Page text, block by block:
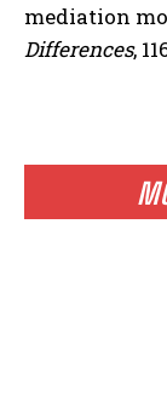
mediation
Differences,